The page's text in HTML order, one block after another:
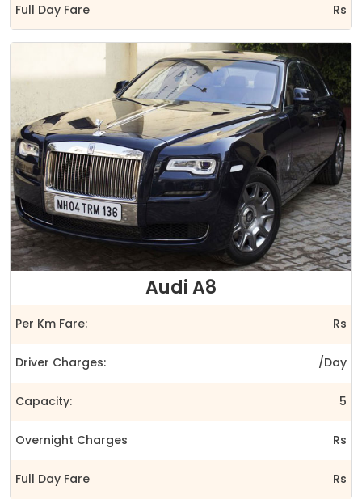
Full Day Fare Rs
Audi A8
Per Km Fare: Rs
Driver Charges: /Day
Capacity: 5
Overnight Charges Rs
Full Day Fare Rs